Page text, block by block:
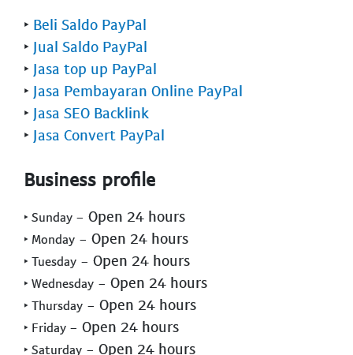
‣ Beli Saldo PayPal
‣ Jual Saldo PayPal
‣ Jasa top up PayPal
‣ Jasa Pembayaran Online PayPal
‣ Jasa SEO Backlink
‣ Jasa Convert PayPal
Business profile
‣ Sunday - Open 24 hours
‣ Monday - Open 24 hours
‣ Tuesday - Open 24 hours
‣ Wednesday - Open 24 hours
‣ Thursday - Open 24 hours
‣ Friday - Open 24 hours
‣ Saturday - Open 24 hours